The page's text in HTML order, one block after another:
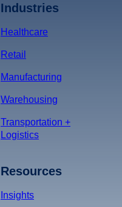
Industries
Healthcare
Retail
Manufacturing
Warehousing
Transportation +
Logistics
Resources
Insights